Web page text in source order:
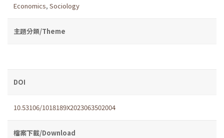
Economics, Sociology
主題分類/Theme
DOI
10.53106/1018189X2023063502004
檔案下載/Download